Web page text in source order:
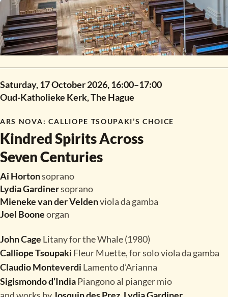
Saturday, 17 October 2026,16:00–17:00
Oud-Katholieke Kerk, The Hague
ARS NOVA: CALLIOPE TSOUPAKI’S CHOICE
Kindred Spirits Across
Seven Centuries
Ai Hortonsoprano
Lydia Gardinersoprano
Mieneke van der Veldenviola da gamba
Joel Booneorgan
John Cage Litany for the Whale (1980)
Calliope Tsoupaki Fleur Muette, for solo viola da gamba
Claudio Monteverdi Lamento d’Arianna
Sigismondo d’IndiaPiangono al pianger mio